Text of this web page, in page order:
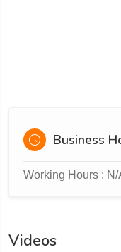
Business
Working Hours : N/
Videos